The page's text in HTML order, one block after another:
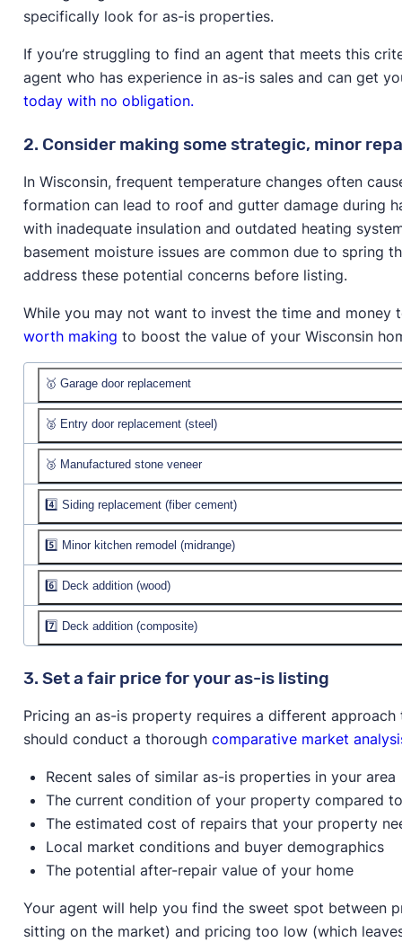
specifically look for as-is properties.
If you’re struggling to find an agent that meets this
agent who has experience in as-is sales and can get
today with no obligation.
2. Consider making some strategic, minor
In Wisconsin, frequent temperature changes often
formation can lead to roof and gutter damage during
with inadequate insulation and outdated heating
basement moisture issues are common due to spring
address these potential concerns before listing.
While you may not want to invest the time and money
worth making to boost the value of your Wisconsin
🥇 Garage door replacement
Job cost:$4,357
Resale value:
% recouped:
🥈 Entry door replacement (steel)
Job cost:$2,339
Resale value:
% recouped:
🥉 Manufactured stone veneer
Job cost:$11,193
Resale value:
% recouped:
4️⃣ Siding replacement (fiber cement)
Job cost:$23,515
Resale value:$23,805
% recouped:
101.2%
5️⃣ Minor kitchen remodel (midrange)
Job cost:$27,005
Resale value:$27,318
% recouped:
101.2%
6️⃣ Deck addition (wood)
Job cost:$18,090
% recouped:92.5%
7️⃣ Deck addition (composite)
Job cost:$23,918
% recouped:88.4%
3. Set a fair price for your as-is listing
Pricing an as-is property requires a different
should conduct a thorough comparative market
Recent sales of similar as-is properties in your area
The current condition of your property compared
The estimated cost of repairs that your property
Local market conditions and buyer demographics
The potential after-repair value of your home
Your agent will help you find the sweet spot between
sitting on the market) and pricing too low (which